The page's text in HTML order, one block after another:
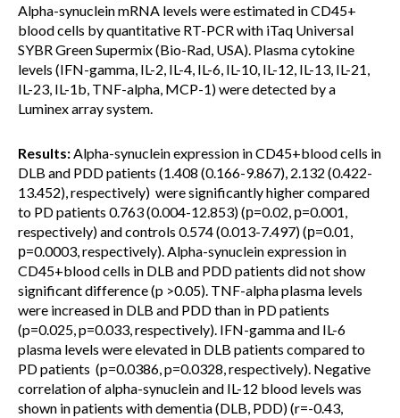
Alpha-synuclein mRNA levels were estimated in CD45+
blood cells by quantitative RT-PCR with iTaq Universal
SYBR Green Supermix (Bio-Rad, USA). Plasma cytokine
levels (IFN-gamma, IL-2, IL-4, IL-6, IL-10, IL-12, IL-13, IL-21,
IL-23, IL-1b, TNF-alpha, MCP-1) were detected by a
Luminex array system.
Results:Alpha-synuclein expression in CD45+blood cells in
DLB and PDD patients (1.408 (0.166-9.867), 2.132 (0.422-
13.452), respectively) were significantly higher compared
to PD patients 0.763 (0.004-12.853) (р=0.02, р=0.001,
respectively) and controls 0.574 (0.013-7.497) (р=0.01,
р=0.0003, respectively). Alpha-synuclein expression in
CD45+blood cells in DLB and PDD patients did not show
significant difference (p >0.05). TNF-alpha plasma levels
were increased in DLB and PDD than in PD patients
(p=0.025, p=0.033, respectively). IFN-gamma and IL-6
plasma levels were elevated in DLB patients compared to
PD patients (p=0.0386, p=0.0328, respectively). Negative
correlation of alpha-synuclein and IL-12 blood levels was
shown in patients with dementia (DLB, PDD) (r=-0.43,